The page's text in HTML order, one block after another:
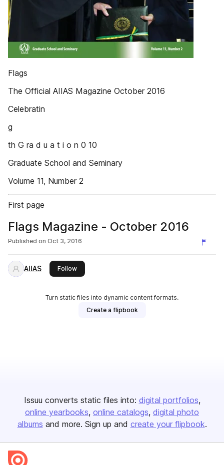
Flags
The Official AIIAS Magazine October 2016
Celebratin
g
th G ra d u a t i o n 0 10
Graduate School and Seminary
Volume 11, Number 2
First page
Flags Magazine - October 2016
Published on Oct 3, 2016
AIIAS Followthis publisher
Turn static files into dynamic content formats.
Create a flipbook
Issuu converts static files into: digital portfolios
online yearbooks online catalogs digital photo
albums and more. Sign up and create your flipbook.